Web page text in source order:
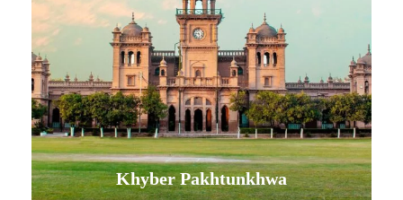
Khyber Pakhtunkhwa